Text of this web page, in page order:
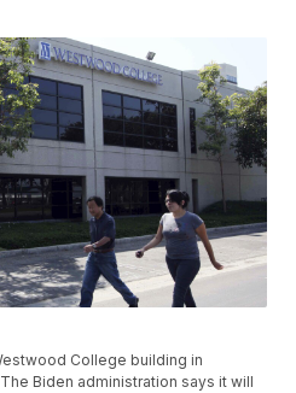
College building in
Biden administration says it will